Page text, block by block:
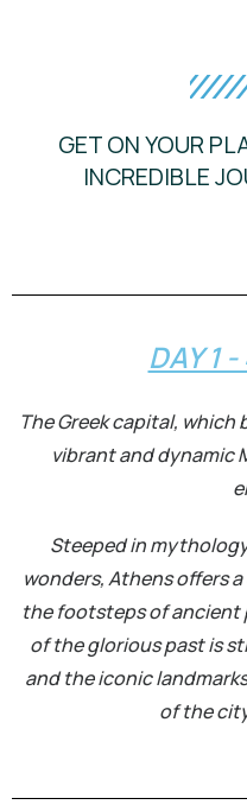
GET ON YOUR
INCREDIBLE
DAY 1
The Greek capital, which
vibrant and dynamic
Steeped in
wonders, Athens offers
the footsteps of ancient
of the glorious past is
and the iconic
of the